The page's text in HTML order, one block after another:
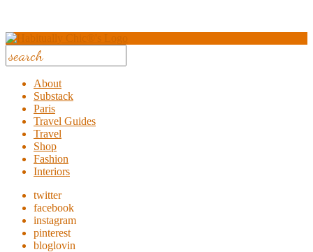
About
Substack
Paris
Travel Guides
Travel
Shop
Fashion
Interiors
twitter
facebook
instagram
pinterest
bloglovin